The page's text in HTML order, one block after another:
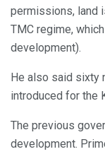
permissions, land
TMC regime,
development).
He also said sixty
introduced for the
The previous
development.